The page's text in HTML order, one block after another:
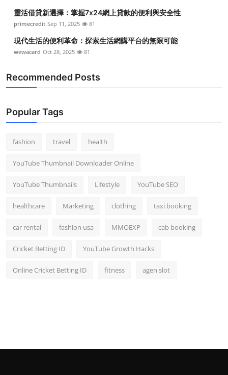
靈活借貸新選擇：掌握7x24網上貸款的便利與安全性
primecredit Sep 11, 2025 81
現代生活的便利革命：探索生活網購平台的無限可能
wewacard Oct 28, 2025 81
Recommended Posts
Popular Tags
fashion travel health
YouTube Thumbnail Downloader Online
YouTube Thumbnails Lifestyle YouTube SEO
healthcare Marketing clothing taxi booking
car rental fashion usa MMOEXP cab booking
Cricket Betting ID YouTube Growth Hacks
Online Cricket Betting ID fitness agen slot